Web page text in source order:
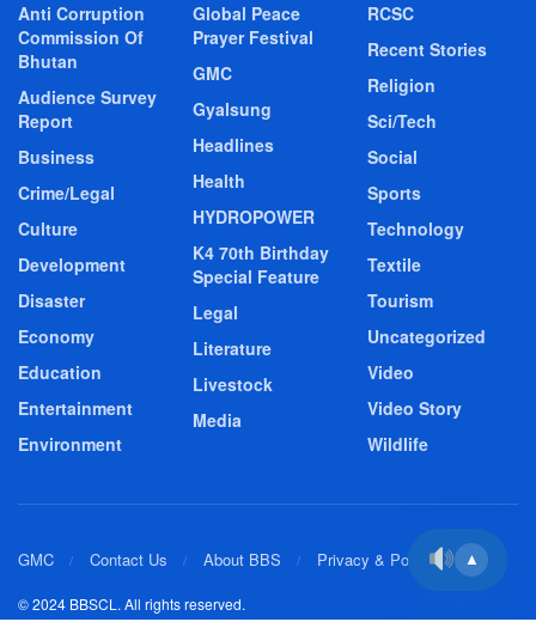
Anti Corruption
Commission Of
Bhutan
Audience Survey
Report
Business
Crime/Legal
Culture
Development
Disaster
Economy
Education
Entertainment
Environment
Global Peace
Prayer Festival
GMC
Gyalsung
Headlines
Health
HYDROPOWER
K4 70th Birthday
Special Feature
Legal
Literature
Livestock
Media
RCSC
Recent Stories
Religion
Sci/Tech
Social
Sports
Technology
Textile
Tourism
Uncategorized
Video
Video Story
Wildlife
GMC Contact Us About BBS Privacy & Policy
© 2024 BBSCL. All rights reserved.
▲